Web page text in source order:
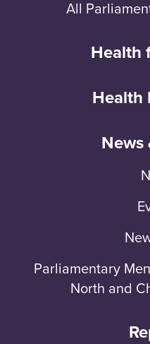
All
Health
Health
News
Parliamentary
North and